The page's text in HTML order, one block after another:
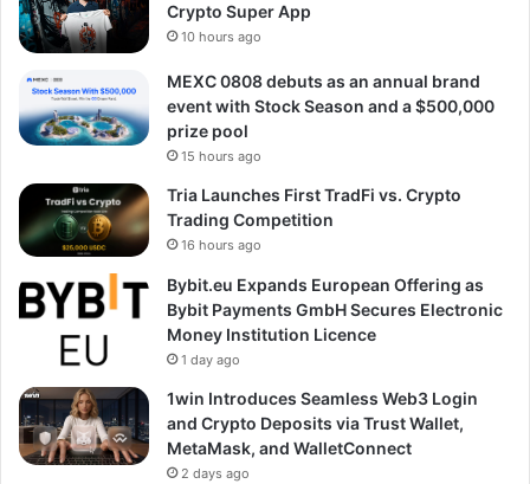
Crypto Super App
10 hours ago
MEXC 0808 debuts as an annual brand
event with Stock Season and a $500,000
prize pool
15 hours ago
Tria Launches First TradFi vs. Crypto
Trading Competition
16 hours ago
Bybit.eu Expands European Offering as
Bybit Payments GmbH Secures Electronic
Money Institution Licence
1 day ago
1win Introduces Seamless Web3 Login
and Crypto Deposits via Trust Wallet,
MetaMask, and WalletConnect
2 days ago